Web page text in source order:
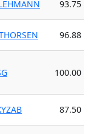
93.75
96.88
100.00
87.50